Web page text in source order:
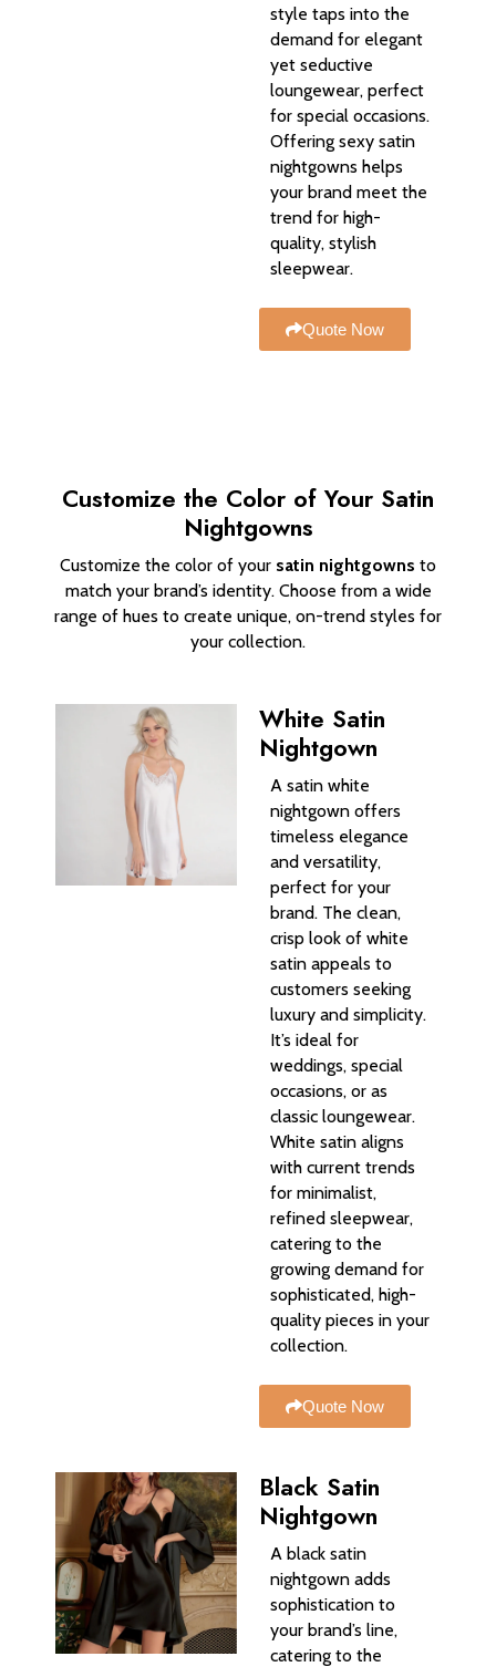
style taps into the
demand for elegant
yet seductive
loungewear, perfect
for special occasions.
Offering sexy satin
nightgowns helps
your brand meet the
trend for high-
quality, stylish
sleepwear.
Quote Now
Customize the Color of Your Satin
Nightgowns
Customize the color of your satin nightgowns to
match your brand’s identity. Choose from a wide
range of hues to create unique, on-trend styles for
your collection.
White Satin
Nightgown
A satin white
nightgown offers
timeless elegance
and versatility,
perfect for your
brand. The clean,
crisp look of white
satin appeals to
customers seeking
luxury and simplicity.
It’s ideal for
weddings, special
occasions, or as
classic loungewear.
White satin aligns
with current trends
for minimalist,
refined sleepwear,
catering to the
growing demand for
sophisticated, high-
quality pieces in your
collection.
Quote Now
Black Satin
Nightgown
A black satin
nightgown adds
sophistication to
your brand’s line,
catering to the